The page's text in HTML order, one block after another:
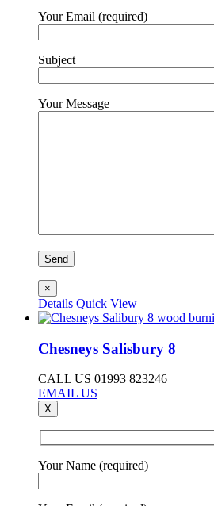
Your Email (required)
Subject
Your Message
×
Details Quick View
Chesneys Salisbury 8
CALL US 01993 823246
EMAIL US
X
Your Name (required)